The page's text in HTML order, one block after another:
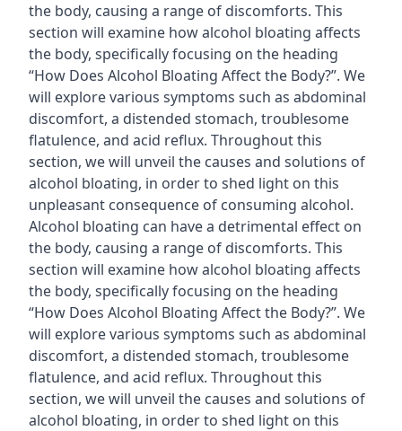
the body, causing a range of discomforts. This
section will examine how alcohol bloating affects
the body, specifically focusing on the heading
“How Does Alcohol Bloating Affect the Body?”. We
will explore various symptoms such as abdominal
discomfort, a distended stomach, troublesome
flatulence, and acid reflux. Throughout this
section, we will unveil the causes and solutions of
alcohol bloating, in order to shed light on this
unpleasant consequence of consuming alcohol.
Alcohol bloating can have a detrimental effect on
the body, causing a range of discomforts. This
section will examine how alcohol bloating affects
the body, specifically focusing on the heading
“How Does Alcohol Bloating Affect the Body?”. We
will explore various symptoms such as abdominal
discomfort, a distended stomach, troublesome
flatulence, and acid reflux. Throughout this
section, we will unveil the causes and solutions of
alcohol bloating, in order to shed light on this